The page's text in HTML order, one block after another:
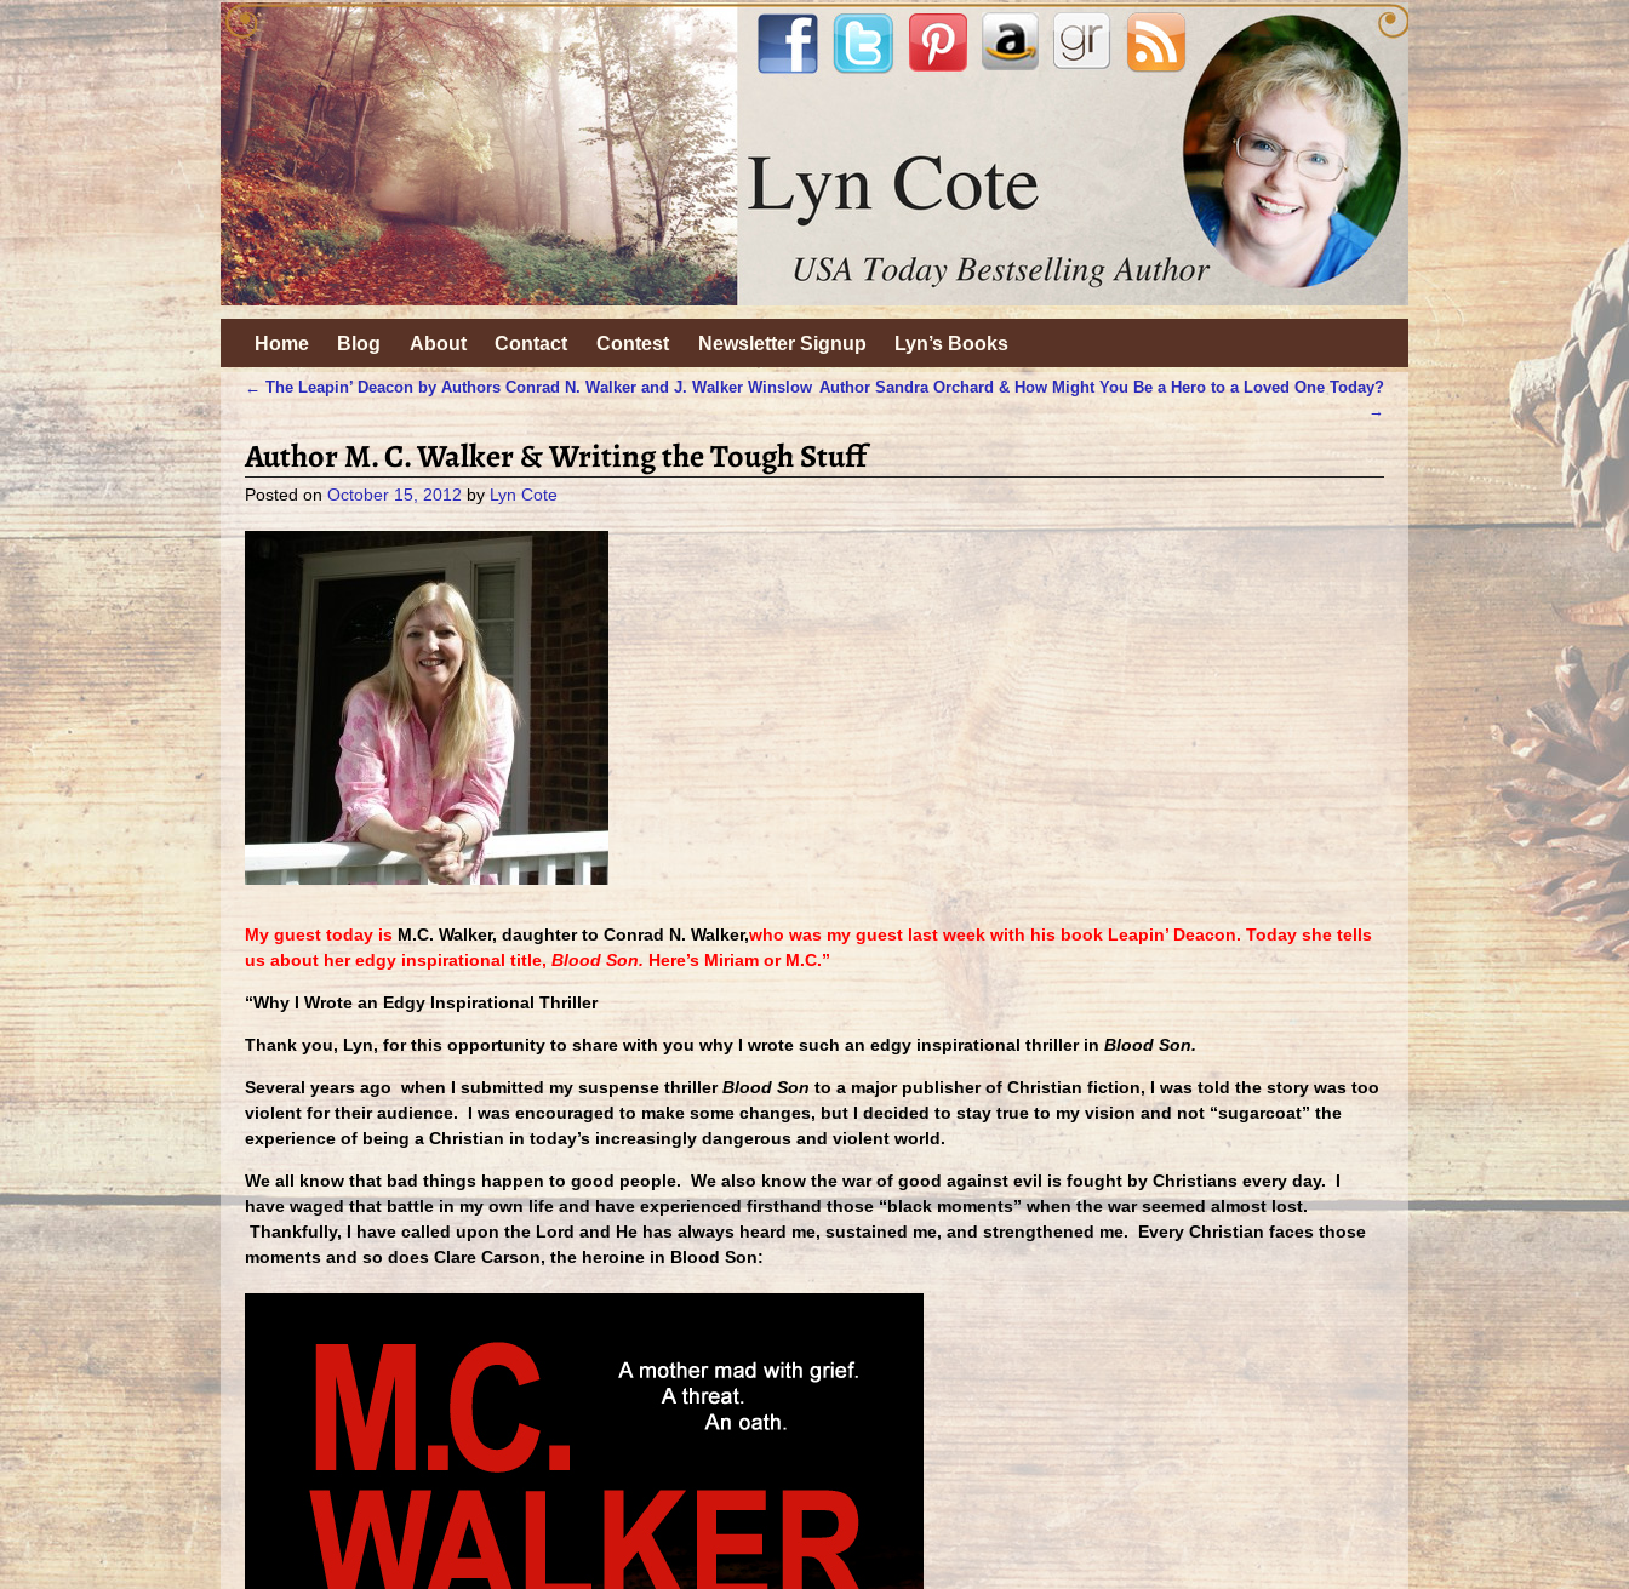
Home Blog About Contact Contest Newsletter Signup Lyn’s Books
Post navigation
← The Leapin’ Deacon by Authors Conrad N. Walker and J. Walker Winslow Author Sandra Orchard & How Might You Be a Hero to a Loved One Today?
→
Author M. C. Walker & Writing the Tough Stuff
Posted on October 15, 2012 by Lyn Cote
My guest today is M.C. Walker, daughter to Conrad N. Walker,who was my guest last week with his book Leapin’ Deacon. Today she tells
us about her edgy inspirational title, Blood Son. Here’s Miriam or M.C.”
“Why I Wrote an Edgy Inspirational Thriller
Thank you, Lyn, for this opportunity to share with you why I wrote such an edgy inspirational thriller in Blood Son.
Several years ago when I submitted my suspense thrillerBlood Sonto a major publisher of Christian fiction, I was told the story was too
violent for their audience. I was encouraged to make some changes, but I decided to stay true to my vision and not “sugarcoat” the
experience of being a Christian in today’s increasingly dangerous and violent world.
We all know that bad things happen to good people. We also know the war of good against evil is fought by Christians every day. I
have waged that battle in my own life and have experienced firsthand those “black moments” when the war seemed almost lost.
Thankfully, I have called upon the Lord and He has always heard me, sustained me, and strengthened me. Every Christian faces those
moments and so does Clare Carson, the heroine in Blood Son: